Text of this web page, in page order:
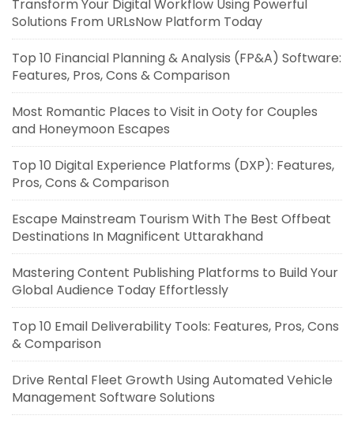
Transform Your Digital Workflow Using Powerful
Solutions From URLsNow Platform Today
Top 10 Financial Planning & Analysis (FP&A) Software:
Features, Pros, Cons & Comparison
Most Romantic Places to Visit in Ooty for Couples
and Honeymoon Escapes
Top 10 Digital Experience Platforms (DXP): Features,
Pros, Cons & Comparison
Escape Mainstream Tourism With The Best Offbeat
Destinations In Magnificent Uttarakhand
Mastering Content Publishing Platforms to Build Your
Global Audience Today Effortlessly
Top 10 Email Deliverability Tools: Features, Pros, Cons
& Comparison
Drive Rental Fleet Growth Using Automated Vehicle
Management Software Solutions